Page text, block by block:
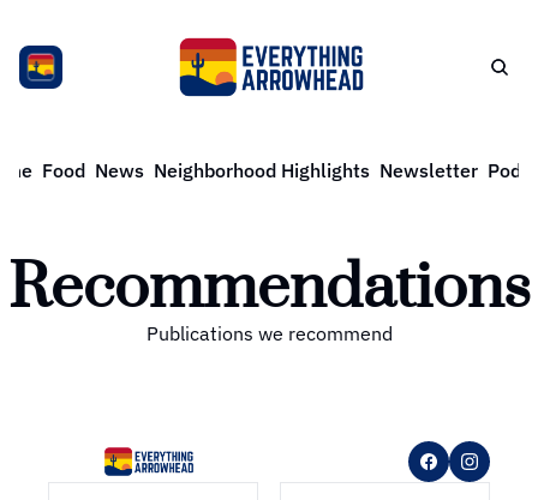
Food News Neighborhood Highlights Newsletter
Recommendations
Publications we recommend